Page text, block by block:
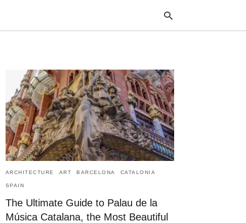
ARCHITECTURE ART BARCELONA CATALONIA
SPAIN
The Ultimate Guide to Palau de la
Música Catalana, the Most Beautiful